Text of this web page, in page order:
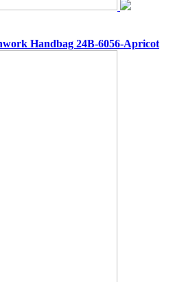
Handbag 24B-6056-Apricot